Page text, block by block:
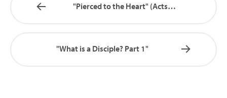
"Pierced to the Heart" (Acts…
"What is a Disciple? Part 1"